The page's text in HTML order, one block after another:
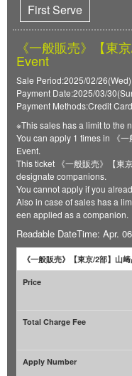
First Serve
《一般販売》【東
Event
Sale Period:2025/02/
Payment Date:2025/03/
Payment Methods:Credit
※This sales has a limit to the
You can apply 1 times in 《
Event.
This ticket 《一般販売》【東
designate companions.
You cannot apply if you
Also in case of sales has a
een applied as a companion.
Readable DateTime: Apr.
《一般販売》【東京/2部】山
Price
Total Charge Fee
Apply Number